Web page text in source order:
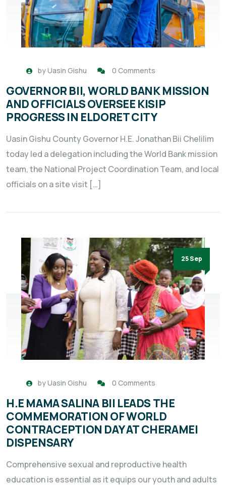
byUasin Gishu 0 Comments
GOVERNOR BII, WORLD BANK MISSION
AND OFFICIALS OVERSEE KISIP
PROGRESS IN ELDORET CITY
Uasin Gishu County Governor H.E. Jonathan Bii Chelilim
today led a delegation including the World Bank mission
team, the National Project Coordination Team, and local
officials on a site visit […]
25 Sep
byUasin Gishu 0 Comments
H.E MAMA SALINA BII LEADS THE
COMMEMORATION OF WORLD
CONTRACEPTION DAY AT CHERAMEI
DISPENSARY
Comprehensive sexual and reproductive health
education is essential as it equips our youth and adults